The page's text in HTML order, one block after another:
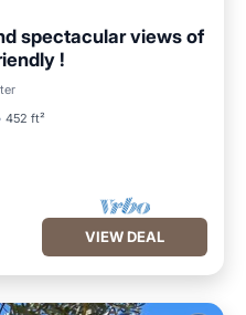
spectacular views of
!
452 ft²
VIEW DEAL